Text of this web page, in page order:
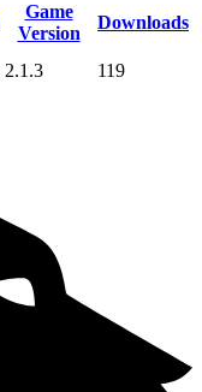
Game
Version
Downloads
2.1.3 119